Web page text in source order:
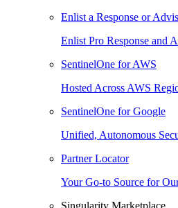
Enlist a Response or
Enlist Pro Response and
SentinelOne for AWS
Hosted Across AWS
SentinelOne for Google
Unified, Autonomous
Partner Locator
Your Go-to Source for
Singularity Marketplace